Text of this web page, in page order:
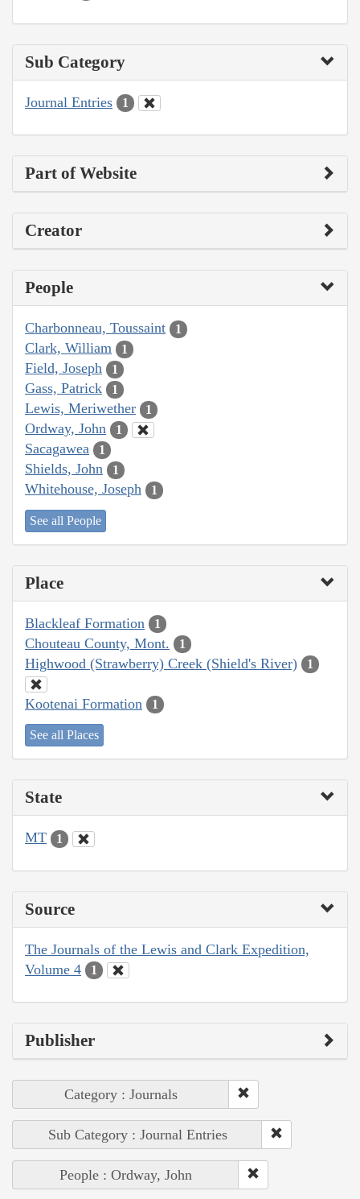
Sub Category
Journal Entries 1
Part of Website
Creator
People
Charbonneau, Toussaint 1
Clark, William 1
Field, Joseph 1
Gass, Patrick 1
Lewis, Meriwether 1
Ordway, John 1
Sacagawea 1
Shields, John 1
Whitehouse, Joseph 1
See all People
Place
Blackleaf Formation 1
Chouteau County, Mont. 1
Highwood (Strawberry) Creek (Shield's River) 1
Kootenai Formation 1
See all Places
State
MT 1
Source
The Journals of the Lewis and Clark Expedition,
Volume 4
1
Publisher
Category : Journals
Sub Category : Journal Entries
People : Ordway, John